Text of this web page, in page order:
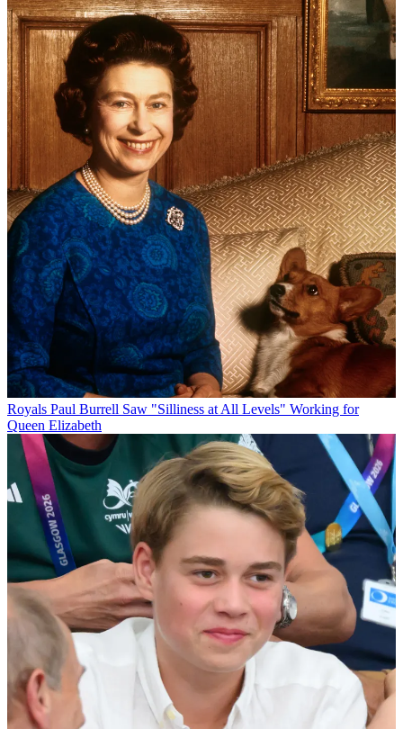
Royals Paul Burrell Saw "Silliness at All Levels" Working for
Queen Elizabeth